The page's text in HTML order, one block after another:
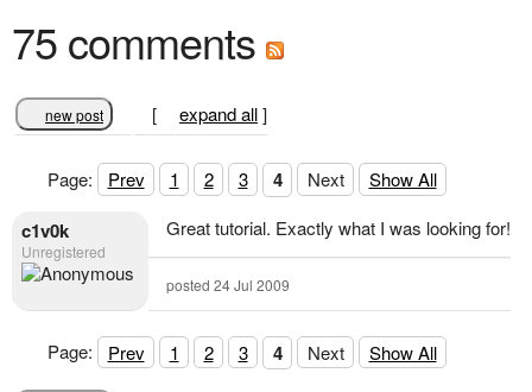
75 comments
new post [ expand all]
Page: Prev 1 2 3 4 Next Show All
c1v0k
Unregistered
Great tutorial. Exactly what I was looking for!
posted 24 Jul 2009
Page: Prev 1 2 3 4 Next Show All